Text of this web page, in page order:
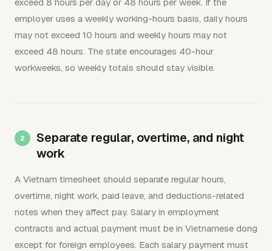
employer uses a weekly working-hours basis, daily hours
may not exceed 10 hours and weekly hours may not
exceed 48 hours. The state encourages 40-hour
workweeks, so weekly totals should stay visible.
Separate regular, overtime, and night
work
A Vietnam timesheet should separate regular hours,
overtime, night work, paid leave, and deductions-related
notes when they affect pay. Salary in employment
contracts and actual payment must be in Vietnamese dong
except for foreign employees. Each salary payment must